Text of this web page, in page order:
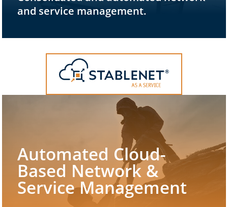
and service management.
Automated Cloud-
Based Network &
Service Management